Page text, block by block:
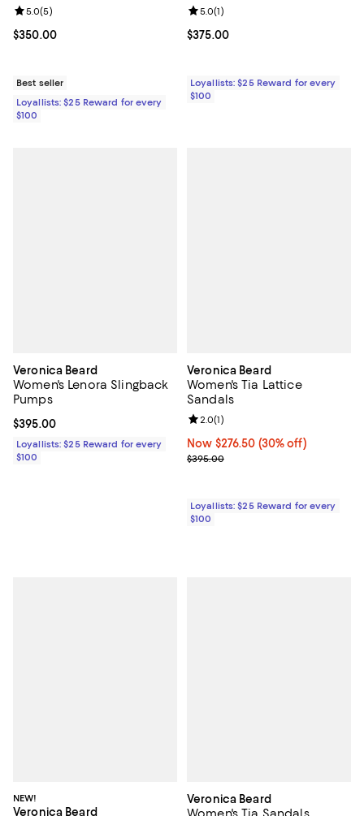
Current price $350.00; ;
$350.00
Review rating: 5.0 out of 5; 5 reviews;
5.0(5)
Best seller
Loyallists: $25 Reward for every
$100
Current price $375.00; ;
$375.00
Review rating: 5.0 out of 5; 1
5.0(1)
Loyallists: $25 Reward for every
$100
Veronica Beard
Women's Lenora Slingback
Pumps
Current price $395.00; ;
$395.00
Loyallists: $25 Reward for every
$100
Veronica Beard
Women's Tia Lattice
Sandals
Now $276.50; 30% off;
Now $276.50 (30% off)
Previous price $395.00
$395.00
Review rating: 2.0 out of 5; 1
2.0(1)
Loyallists: $25 Reward for every
$100
NEW!
Veronica Beard
Veronica Beard